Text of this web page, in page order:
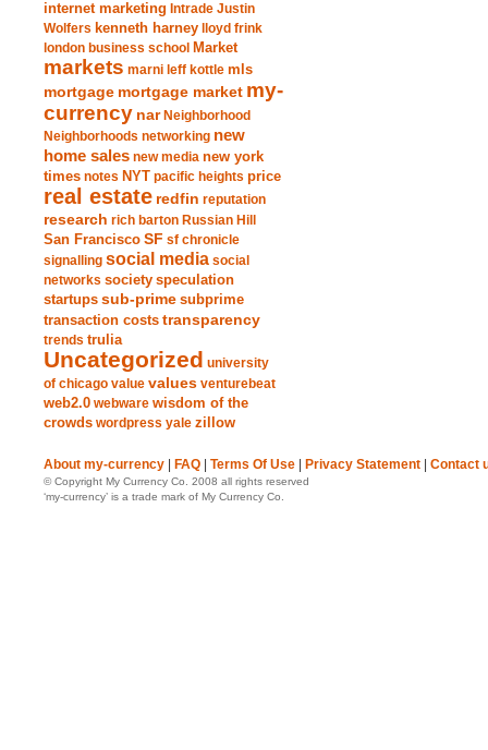
internet marketing Intrade Justin
Wolfers kenneth harney
lloyd frink
london business school Market
markets marni leff kottle mls
mortgage mortgage market my-
currency nar Neighborhood
Neighborhoods networking new
home sales new media new york
times notes NYT pacific heights price
real estate redfin reputation
research rich barton Russian Hill
San Francisco SF sf chronicle
signalling social media social
networks society speculation
startups sub-prime subprime
transaction costs transparency
trends trulia
Uncategorized university
of chicago value values venturebeat
web2.0 webware wisdom of the
crowds wordpress yale zillow
About my-currency FAQ Terms Of Use Privacy Statement Contact
© Copyright My Currency Co. 2008 all rights reserved
‘my-currency’ is a trade mark of My Currency Co.